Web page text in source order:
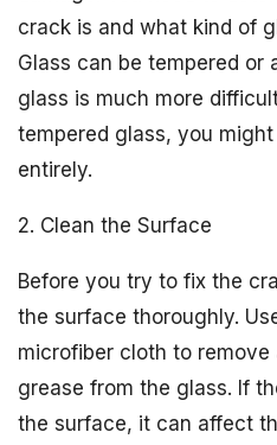
crack is and what kind of
Glass can be tempered or
glass is much more
tempered glass, you
entirely.
2. Clean the Surface
Before you try to fix the
the surface thoroughly.
microfiber cloth to remove
grease from the glass. If
the surface, it can affect